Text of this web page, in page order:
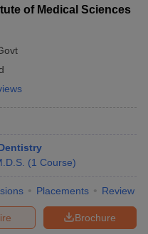
of Medical Sciences
(1 Course)
Placements Review
Brochure